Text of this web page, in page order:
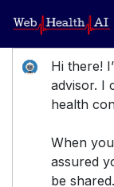
Hi there!
advisor. I
health
When
assured
be shared.